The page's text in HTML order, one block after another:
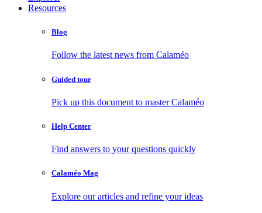
Resources
Blog
Follow the latest news from Calaméo
Guided tour
Pick up this document to master Calaméo
Help Center
Find answers to your questions quickly
Calaméo Mag
Explore our articles and refine your ideas